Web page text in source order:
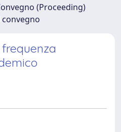
(Proceeding)